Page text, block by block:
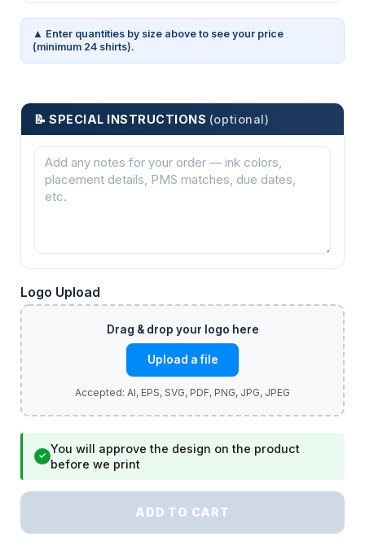
▲ Enter quantities by size above to see your price
(minimum 24 shirts).
📝 SPECIAL INSTRUCTIONS (optional)
Logo Upload
Upload a file
✓
You will approve the design on the product
before we print
ADD TO CART